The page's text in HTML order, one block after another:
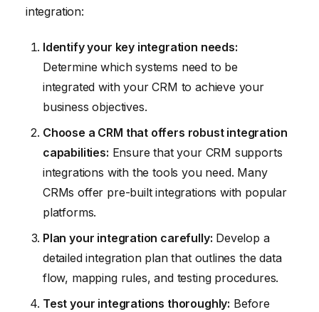
integration:
Identify your key integration needs:
Determine which systems need to be
integrated with your CRM to achieve your
business objectives.
Choose a CRM that offers robust integration
capabilities: Ensure that your CRM supports
integrations with the tools you need. Many
CRMs offer pre-built integrations with popular
platforms.
Plan your integration carefully: Develop a
detailed integration plan that outlines the data
flow, mapping rules, and testing procedures.
Test your integrations thoroughly: Before